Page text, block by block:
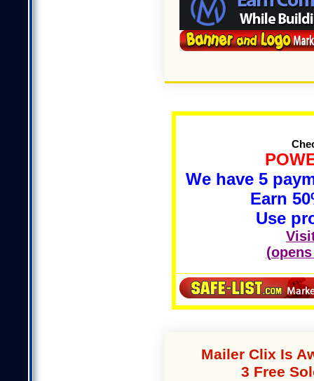
We have 5
Earn
Use
Mailer Clix Is
3 Free